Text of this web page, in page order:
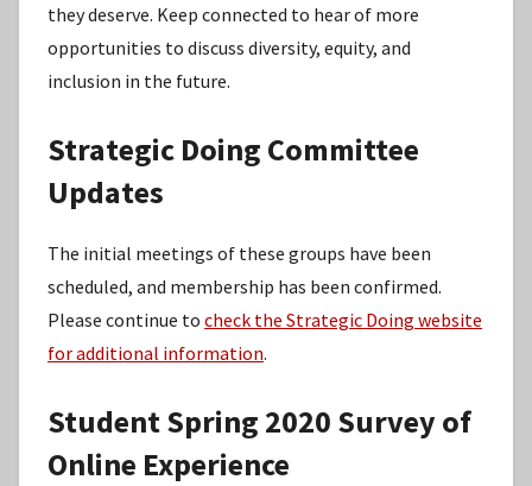
they deserve. Keep connected to hear of more
opportunities to discuss diversity, equity, and
inclusion in the future.
Strategic Doing Committee
Updates
The initial meetings of these groups have been
scheduled, and membership has been confirmed.
Please continue to check the Strategic Doing website
for additional information.
Student Spring 2020 Survey of
Online Experience